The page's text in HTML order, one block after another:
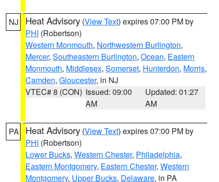
NJ Heat Advisory (View Text) expires 07:00 PM by
PHI (Robertson)
Western Monmouth, Northwestern Burlington,
Mercer, Southeastern Burlington, Ocean, Eastern
Monmouth, Middlesex, Somerset, Hunterdon, Morris,
Camden, Gloucester, in NJ
VTEC# 8 (CON) Issued: 09:00
AM
Updated: 01:27
AM
PA Heat Advisory (View Text) expires 07:00 PM by
PHI (Robertson)
Lower Bucks, Western Chester, Philadelphia,
Eastern Montgomery, Eastern Chester, Western
Montgomery, Upper Bucks, Delaware, in PA